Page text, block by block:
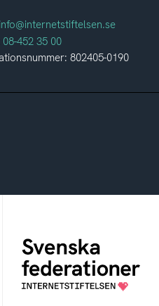
info@internetstiftelsen.se
08-452 35 00
802405-0190
Grunden för
medlemskap i en
sektors- eller
kontextspecifik